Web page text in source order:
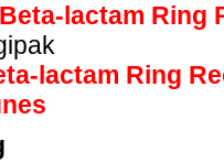
Beta-lactam Ring
lactam Ring